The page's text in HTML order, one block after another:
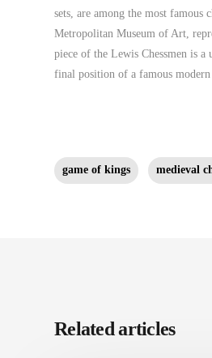
sets, are among the most
Metropolitan Museum of Art,
piece of the Lewis Chessmen is
final position of a famous modern
game of kings medieval
Related articles